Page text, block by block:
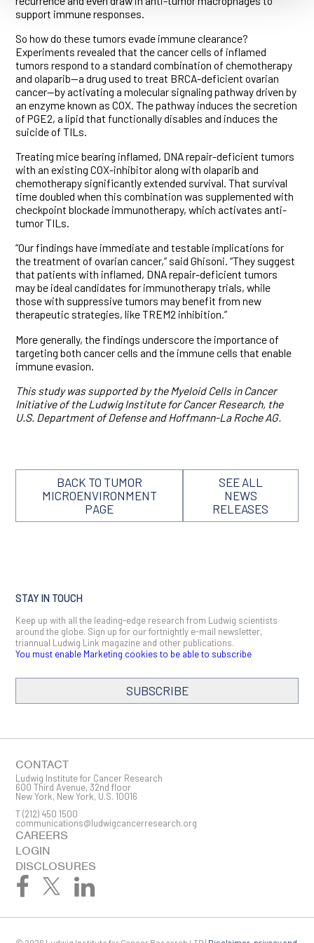
support immune responses.
So how do these tumors evade immune clearance?
Experiments revealed that the cancer cells of inflamed
tumors respond to a standard combination of chemotherapy
and olaparib—a drug used to treat BRCA-deficient ovarian
cancer—by activating a molecular signaling pathway driven by
an enzyme known as COX. The pathway induces the secretion
of PGE2, a lipid that functionally disables and induces the
suicide of TILs.
Treating mice bearing inflamed, DNA repair-deficient tumors
with an existing COX-inhibitor along with olaparib and
chemotherapy significantly extended survival. That survival
time doubled when this combination was supplemented with
checkpoint blockade immunotherapy, which activates anti-
tumor TILs.
“Our findings have immediate and testable implications for
the treatment of ovarian cancer,” said Ghisoni. “They suggest
that patients with inflamed, DNA repair-deficient tumors
may be ideal candidates for immunotherapy trials, while
those with suppressive tumors may benefit from new
therapeutic strategies, like TREM2 inhibition.”
More generally, the findings underscore the importance of
targeting both cancer cells and the immune cells that enable
immune evasion.
This study was supported by theMyeloid Cells in Cancer
Initiative of the Ludwig Institute for Cancer Research, the
U.S. Department of Defense and Hoffmann-La Roche AG.
BACK TO TUMOR
MICROENVIRONMENT
PAGE
SEE ALL
NEWS
RELEASES
STAY IN TOUCH
Keep up with all the leading-edge research from Ludwig scientists
around the globe. Sign up for our fortnightly e-mail newsletter,
triannual Ludwig Link magazine and other publications.
You must enable Marketing cookies to be able to subscribe
SUBSCRIBE
First Name
Last Name
CONTACT
Ludwig Institute for Cancer Research
600 Third Avenue, 32nd floor
New York, New York, U.S. 10016
T(212) 450 1500
communications@ludwigcancerresearch.org
CAREERS
LOGIN
DISCLOSURES